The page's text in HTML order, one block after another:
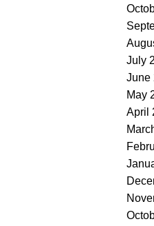
July
June
May
April